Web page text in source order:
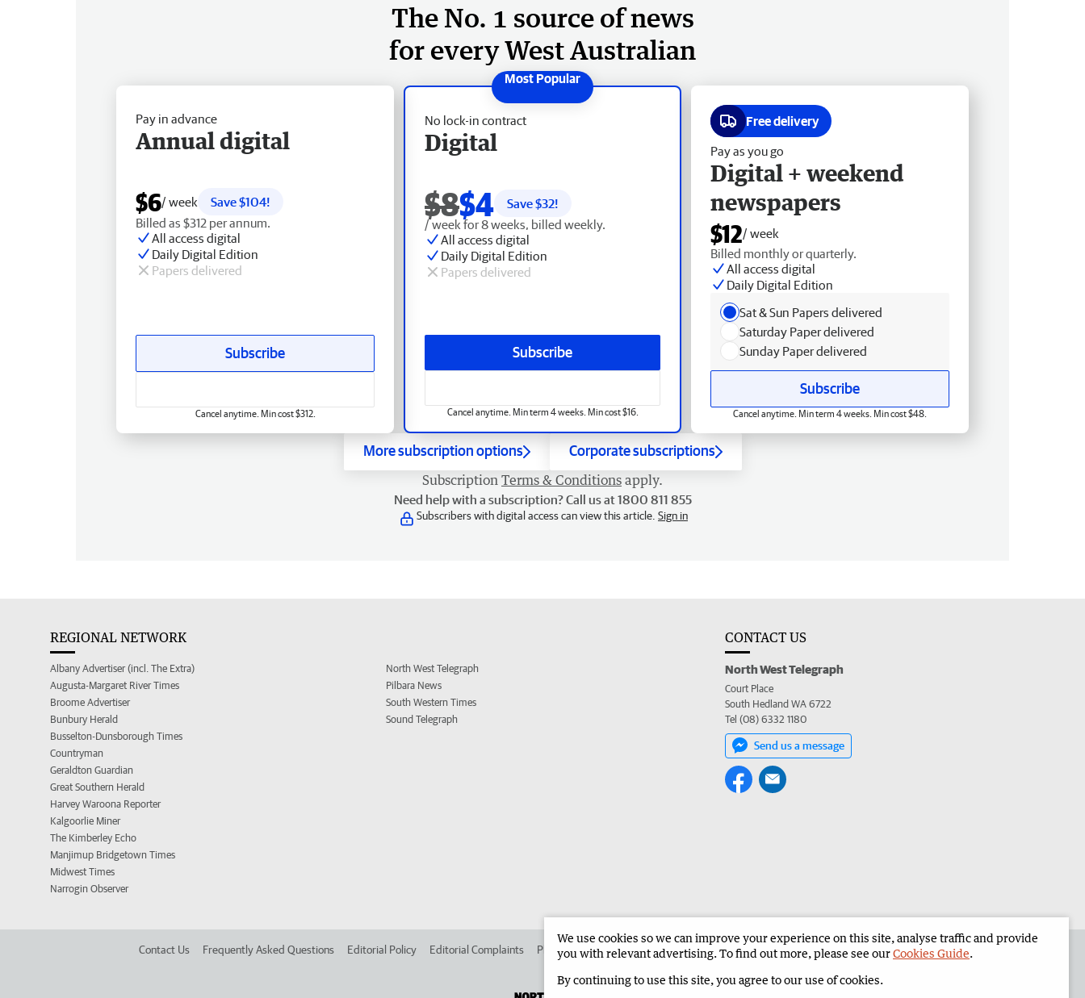
The No. 1 source of news
for every West Australian
No lock-in contract
Digital
$8$4 Save $32!
/ week for 8 weeks, billed weekly.
All access digital
Daily Digital Edition
Papers delivered
Subscribe
Cancel anytime. Min term 4 weeks. Min cost $16.
Pay in advance
Annual digital
$6/ week
Save $104!
Billed as $312 per annum.
All access digital
Daily Digital Edition
Papers delivered
Subscribe
Cancel anytime. Min cost $312.
Free delivery
Pay as you go
Digital + weekend
newspapers
$12/ week
Billed monthly or quarterly.
All access digital
Daily Digital Edition
Sat & Sun Papers delivered
Saturday Paper delivered
Sunday Paper delivered
Subscribe
Cancel anytime. Min term 4 weeks. Min cost $48.
More subscription options Corporate subscriptions
Subscription Terms & Conditions apply.
Need help with a subscription? Call us at 1800 811 855
Subscribers with digital access can view this article. Sign in
REGIONAL NETWORK
Albany Advertiser (incl. The Extra)
Augusta-Margaret River Times
Broome Advertiser
Bunbury Herald
Busselton-Dunsborough Times
Countryman
Geraldton Guardian
Great Southern Herald
Harvey Waroona Reporter
Kalgoorlie Miner
The Kimberley Echo
Manjimup Bridgetown Times
Midwest Times
Narrogin Observer
North West Telegraph
Pilbara News
South Western Times
Sound Telegraph
CONTACT US
North West Telegraph
Court Place
South Hedland WA 6722
Tel (08) 6332 1180
Send us a message
Contact Us Frequently Asked Questions Editorial Policy Editorial Complaints Place an ad in The West Advertise in the North West Telegraph Corporate
We use cookies so we can improve your experience on this site, analyse traffic and provide
you with relevant advertising. To find out more, please see ourCookies Guide.
By continuing to use this site, you agree to our use of cookies.